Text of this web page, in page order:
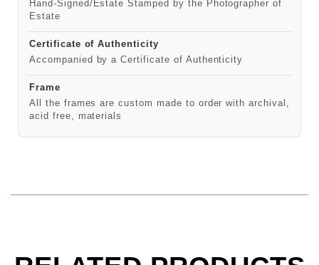
Hand-Signed/Estate Stamped by the Photographer of
Estate
Certificate of Authenticity
Accompanied by a Certificate of Authenticity
Frame
All the frames are custom made to order with archival,
acid free, materials